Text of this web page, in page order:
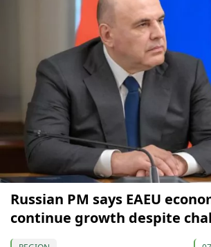
Russian PM says EAEU
continue growth despite